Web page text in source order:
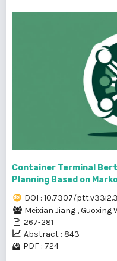
Container Terminal
Planning Based on
DOI : 10.7307/
Meixian Jiang ,Guoxing
267-281
Abstract : 843
PDF : 724